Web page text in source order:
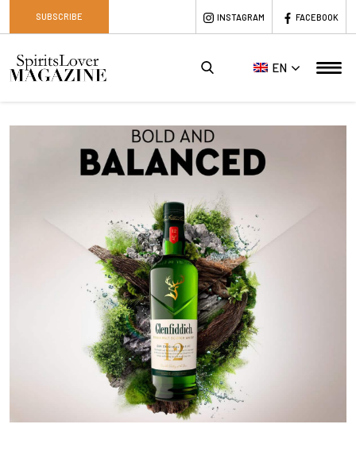
SUBSCRIBE INSTAGRAM FACEBOOK
EN